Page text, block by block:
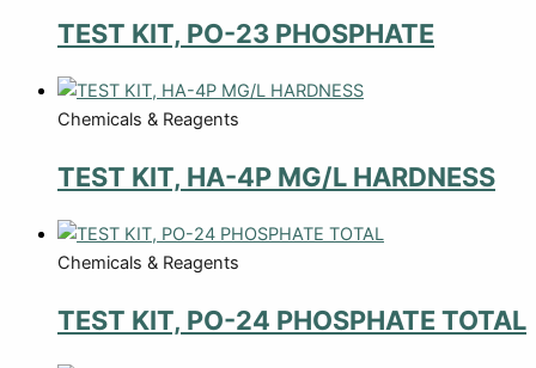
TEST KIT, PO-23 PHOSPHATE
Chemicals & Reagents
TEST KIT, HA-4P MG/L HARDNESS
Chemicals & Reagents
TEST KIT, PO-24 PHOSPHATE TOTAL